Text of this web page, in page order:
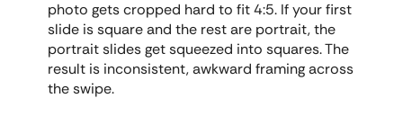
photo gets cropped hard to fit 4:5. If your first
slide is square and the rest are portrait, the
portrait slides get squeezed into squares. The
result is inconsistent, awkward framing across
the swipe.